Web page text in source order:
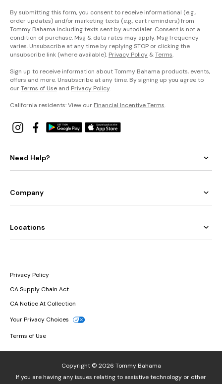
By submitting this form, you consent to receive informational (e.g.,
order updates) and/or marketing texts (e.g., cart reminders) from
Tommy Bahama including texts sent by autodialer. Consent is not a
condition of purchase. Msg & data rates may apply. Msg frequency
varies. Unsubscribe at any time by replying STOP or clicking the
unsubscribe link (where available). Privacy Policy &Terms.
Sign up to receive information about Tommy Bahama products, events,
offers and more. Unsubscribe at any time. By signing up you agree to
ourTerms of Use and Privacy Policy.
California residents: View our Financial Incentive Terms.
Need Help?
Company
Locations
Privacy Policy
CA Supply Chain Act
CA Notice At Collection
Your Privacy Choices
Terms of Use
Copyright © 2026 Tommy Bahama
If you are having any issues relating to assistive technology or other